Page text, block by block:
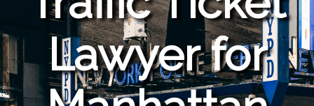
Lawyer for